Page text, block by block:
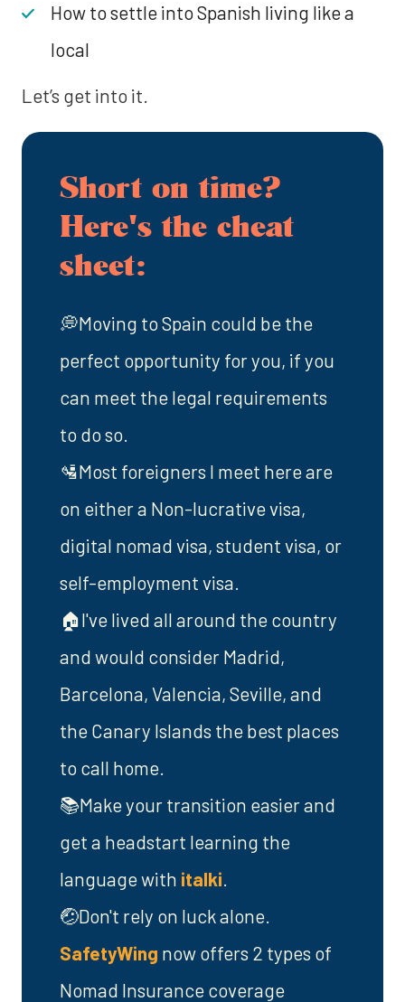
How to settle into Spanish living like a
local
Let’s get into it.
Short on time?
Here's the cheat
sheet:
💭Moving to Spain could be the
perfect opportunity for you, if you
can meet the legal requirements
to do so.
🛂Most foreigners I meet here are
on either a Non-lucrative visa,
digital nomad visa, student visa, or
self-employment visa.
🏠I've lived all around the country
and would consider Madrid,
Barcelona, Valencia, Seville, and
the Canary Islands the best places
to call home.
📚Make your transition easier and
get a headstart learning the
language with italki.
🤕Don't rely on luck alone.
SafetyWing now offers 2 types of
Nomad Insurance coverage